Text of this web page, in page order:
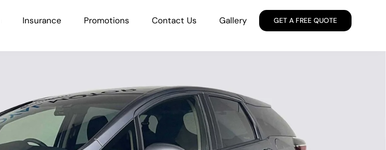
Insurance Promotions Contact Us Gallery GET A FREE QUOTE